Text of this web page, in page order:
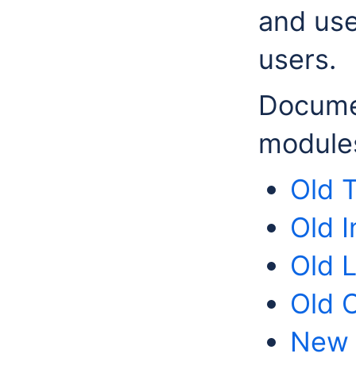
and
users.
Old
Old
Old
Old